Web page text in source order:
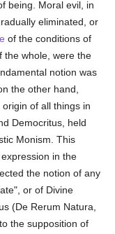
being. Moral evil, in
eliminated, or
of the conditions of
the whole, were the
notion was
the other hand,
origin of all things in
Democritus, held
Monism. This
expression in the
the notion of any
or of Divine
(De Rerum Natura,
the supposition of